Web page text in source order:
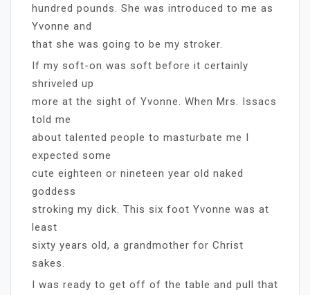
hundred pounds. She was introduced to me as
Yvonne and
that she was going to be my stroker.
If my soft-on was soft before it certainly
shriveled up
more at the sight of Yvonne. When Mrs. Issacs
told me
about talented people to masturbate me I
expected some
cute eighteen or nineteen year old naked
goddess
stroking my dick. This six foot Yvonne was at
least
sixty years old, a grandmother for Christ
sakes.
I was ready to get off of the table and pull that